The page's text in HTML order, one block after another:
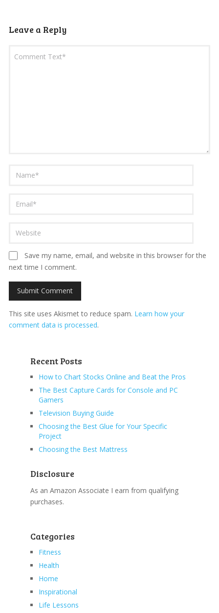
Leave a Reply
Save my name, email, and website in this browser for the
next time I comment.
This site uses Akismet to reduce spam. Learn how your
comment data is processed.
Recent Posts
How to Chart Stocks Online and Beat the Pros
The Best Capture Cards for Console and PC
Gamers
Television Buying Guide
Choosing the Best Glue for Your Specific
Project
Choosing the Best Mattress
Disclosure
As an Amazon Associate I earn from qualifying
purchases.
Categories
Fitness
Health
Home
Inspirational
Life Lessons